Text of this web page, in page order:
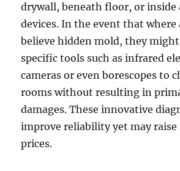
drywall, beneath floor, or inside
devices. In the event that where
believe hidden mold, they
specific tools such as infrared
cameras or even borescopes to
rooms without resulting in
damages. These innovative
improve reliability yet may
prices.